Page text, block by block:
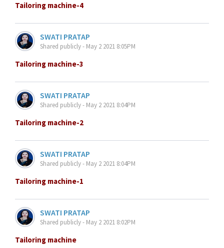
Tailoring machine-4
SWATI PRATAP
Shared publicly - May 2 2021 8:05PM
Tailoring machine-3
SWATI PRATAP
Shared publicly - May 2 2021 8:04PM
Tailoring machine-2
SWATI PRATAP
Shared publicly - May 2 2021 8:04PM
Tailoring machine-1
SWATI PRATAP
Shared publicly - May 2 2021 8:02PM
Tailoring machine